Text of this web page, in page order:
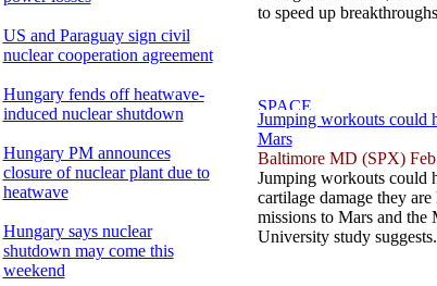
US and Paraguay sign civil
nuclear cooperation agreement
Hungary fends off heatwave-
induced nuclear shutdown
Hungary PM announces
closure of nuclear plant due to
heatwave
Hungary says nuclear
shutdown may come this
weekend
to speed up
Jumping workouts could
Mars
Baltimore MD (SPX)
Jumping workouts could
cartilage damage they
missions to Mars and the
University study